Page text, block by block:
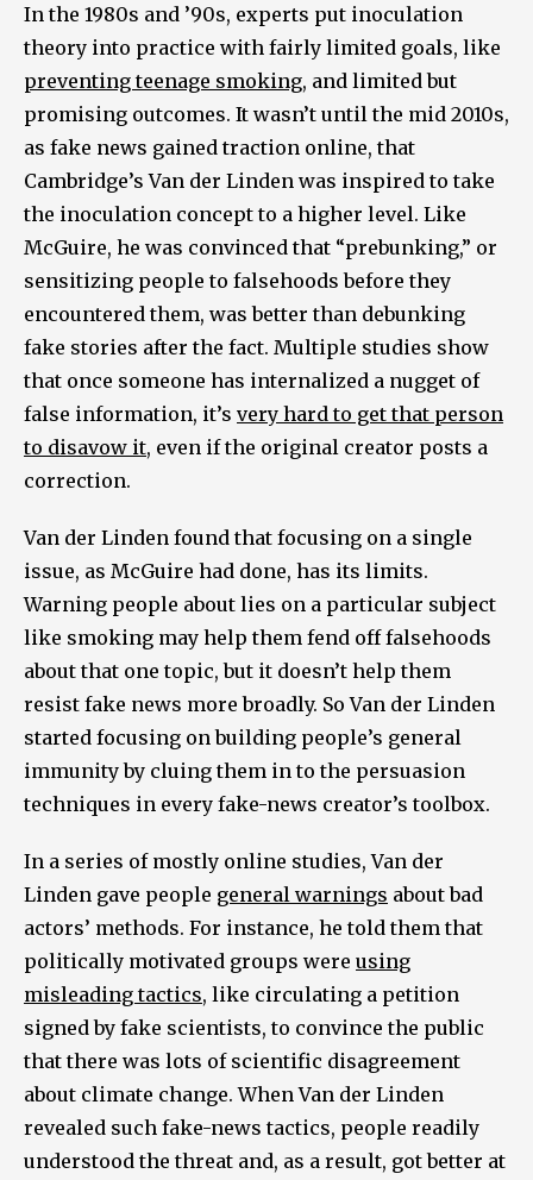
In the 1980s and ’90s, experts put inoculation
theory into practice with fairly limited goals, like
preventing teenage smoking, and limited but
promising outcomes. It wasn’t until the mid 2010s,
as fake news gained traction online, that
Cambridge’s Van der Linden was inspired to take
the inoculation concept to a higher level. Like
McGuire, he was convinced that “prebunking,” or
sensitizing people to falsehoods before they
encountered them, was better than debunking
fake stories after the fact. Multiple studies show
that once someone has internalized a nugget of
false information, it’s very hard to get that person
to disavow it, even if the original creator posts a
correction.
Van der Linden found that focusing on a single
issue, as McGuire had done, has its limits.
Warning people about lies on a particular subject
like smoking may help them fend off falsehoods
about that one topic, but it doesn’t help them
resist fake news more broadly. So Van der Linden
started focusing on building people’s general
immunity by cluing them in to the persuasion
techniques in every fake-news creator’s toolbox.
In a series of mostly online studies, Van der
Linden gave people general warnings about bad
actors’ methods. For instance, he told them that
politically motivated groups were using
misleading tactics, like circulating a petition
signed by fake scientists, to convince the public
that there was lots of scientific disagreement
about climate change. When Van der Linden
revealed such fake-news tactics, people readily
understood the threat and, as a result, got better at